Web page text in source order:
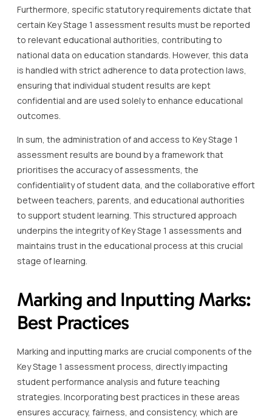
Furthermore, specific statutory requirements dictate that
certain Key Stage 1 assessment results must be reported
to relevant educational authorities, contributing to
national data on education standards. However, this data
is handled with strict adherence to data protection laws,
ensuring that individual student results are kept
confidential and are used solely to enhance educational
outcomes.
In sum, the administration of and access to Key Stage 1
assessment results are bound by a framework that
prioritises the accuracy of assessments, the
confidentiality of student data, and the collaborative effort
between teachers, parents, and educational authorities
to support student learning. This structured approach
underpins the integrity of Key Stage 1 assessments and
maintains trust in the educational process at this crucial
stage of learning.
Marking and Inputting Marks:
Best Practices
Marking and inputting marks are crucial components of the
Key Stage 1 assessment process, directly impacting
student performance analysis and future teaching
strategies. Incorporating best practices in these areas
ensures accuracy, fairness, and consistency, which are